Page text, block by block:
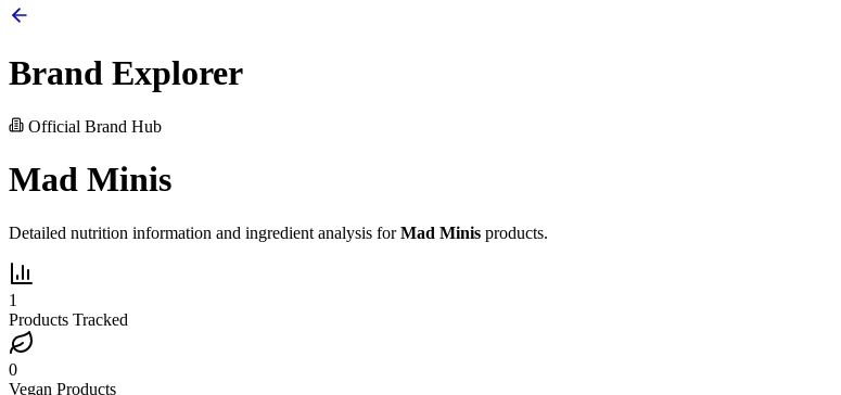
Brand Explorer
Official Brand Hub
Mad Minis
Detailed nutrition information and ingredient analysis forMad Minis products.
1
Products Tracked
0
Vegan Products